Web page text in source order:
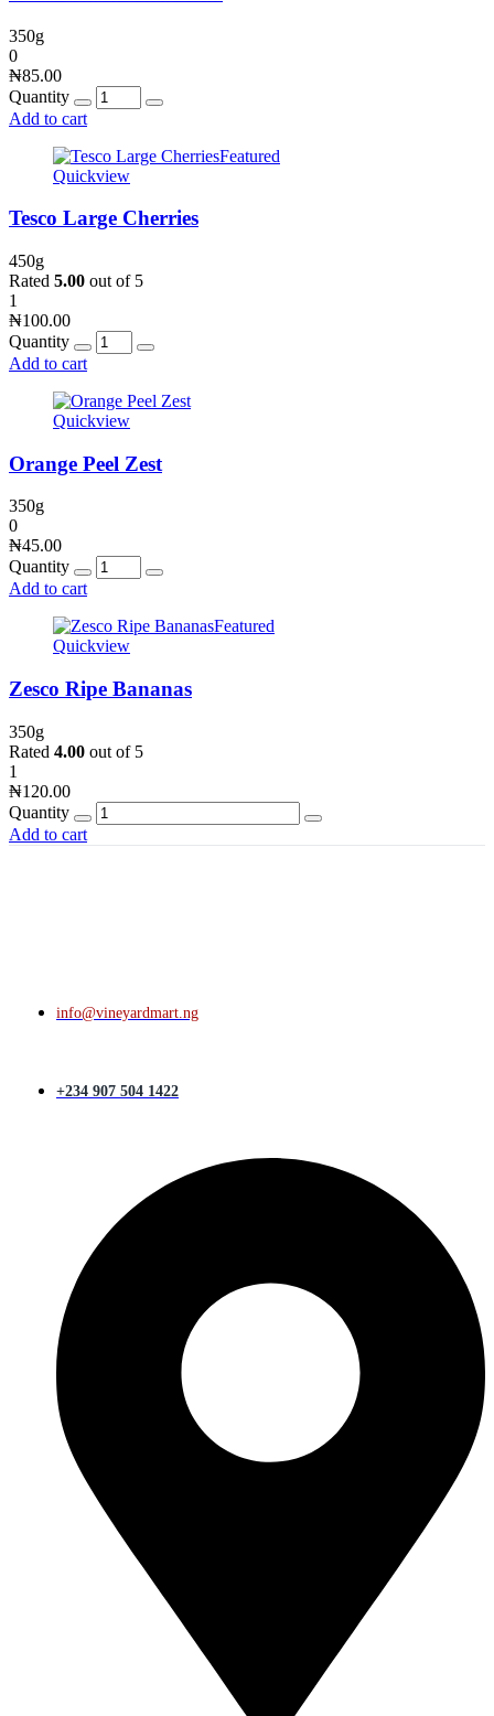
350g
0
₦85.00
Quantity
Add to cart
Featured
Quickview
Tesco Large Cherries
450g
Rated 5.00 out of 5
1
₦100.00
Quantity
Add to cart
Quickview
Orange Peel Zest
350g
0
₦45.00
Quantity
Add to cart
Featured
Quickview
Zesco Ripe Bananas
350g
Rated 4.00 out of 5
1
₦120.00
Quantity
Add to cart
info@vineyardmart.ng
+234 907 504 1422